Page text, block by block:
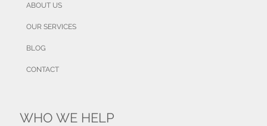
ABOUT US
OUR SERVICES
BLOG
CONTACT
WHO WE HELP